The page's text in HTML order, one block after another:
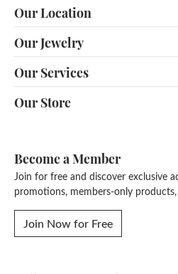
Our Location
Our Jewelry
Our Services
Our Store
Become a Member
Join for free and discover exclusive
promotions, members-only
Join Now for Free